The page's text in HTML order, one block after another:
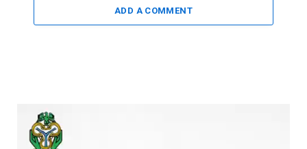
ADD A COMMENT
Video
Player